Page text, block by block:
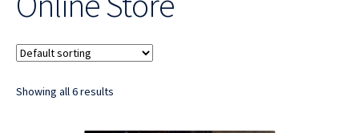
Showing all 6 results